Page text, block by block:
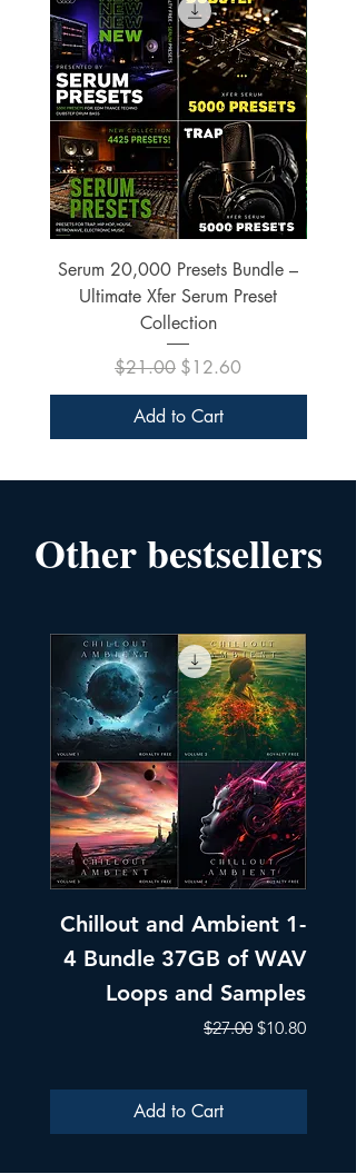
Serum 20,000 Presets Bundle –
Ultimate Xfer Serum Preset
Collection
Regular Price
$21.00 Sale Price
$12.60
Add to Cart
Other bestsellers
Chillout and Ambient 1-
4 Bundle 37GB of WAV
Loops and Samples
Regular Price
$27.00 Sale Price
$10.80
Add to Cart